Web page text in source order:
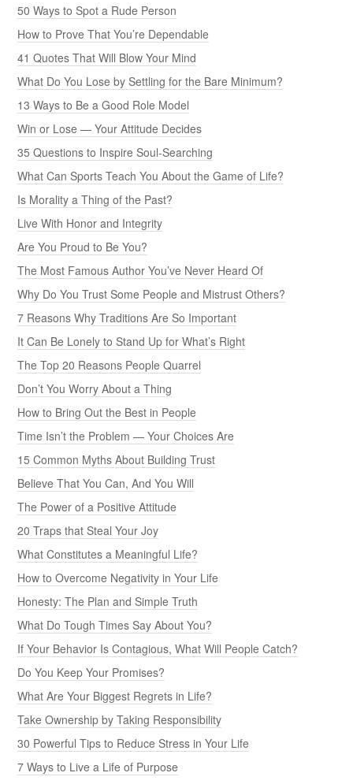
50 Ways to Spot a Rude Person
How to Prove That You’re Dependable
41 Quotes That Will Blow Your Mind
What Do You Lose by Settling for the Bare Minimum?
13 Ways to Be a Good Role Model
Win or Lose — Your Attitude Decides
35 Questions to Inspire Soul-Searching
What Can Sports Teach You About the Game of Life?
Is Morality a Thing of the Past?
Live With Honor and Integrity
Are You Proud to Be You?
The Most Famous Author You’ve Never Heard Of
Why Do You Trust Some People and Mistrust Others?
7 Reasons Why Traditions Are So Important
It Can Be Lonely to Stand Up for What’s Right
The Top 20 Reasons People Quarrel
Don’t You Worry About a Thing
How to Bring Out the Best in People
Time Isn’t the Problem — Your Choices Are
15 Common Myths About Building Trust
Believe That You Can, And You Will
The Power of a Positive Attitude
20 Traps that Steal Your Joy
What Constitutes a Meaningful Life?
How to Overcome Negativity in Your Life
Honesty: The Plan and Simple Truth
What Do Tough Times Say About You?
If Your Behavior Is Contagious, What Will People Catch?
Do You Keep Your Promises?
What Are Your Biggest Regrets in Life?
Take Ownership by Taking Responsibility
30 Powerful Tips to Reduce Stress in Your Life
7 Ways to Live a Life of Purpose